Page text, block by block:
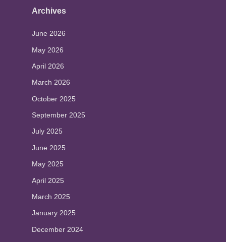
Archives
June 2026
May 2026
April 2026
March 2026
October 2025
September 2025
July 2025
June 2025
May 2025
April 2025
March 2025
January 2025
December 2024